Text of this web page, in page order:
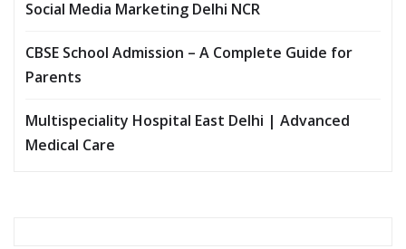
Social Media Marketing Delhi NCR
CBSE School Admission – A Complete Guide for
Parents
Multispeciality Hospital East Delhi | Advanced
Medical Care